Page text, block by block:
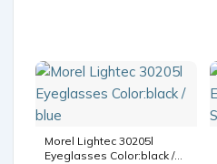
Morel Lightec 30205l
Eyeglasses Color:black /